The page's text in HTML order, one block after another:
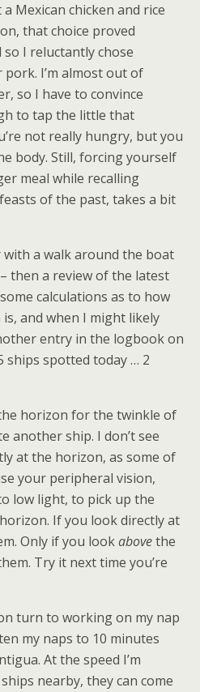
Mexican chicken and rice
that choice proved
I reluctantly chose
I’m almost out of
so I have to convince
to tap the little that
not really hungry, but you
body. Still, forcing yourself
meal while recalling
of the past, takes a bit
a walk around the boat
then a review of the latest
calculations as to how
and when I might likely
entry in the logbook on
ships spotted today … 2
horizon for the twinkle of
another ship. I don’t see
at the horizon, as some of
your peripheral vision,
low light, to pick up the
If you look directly at
Only if you lookabovethe
Try it next time you’re
turn to working on my nap
my naps to 10 minutes
At the speed I’m
nearby, they can come